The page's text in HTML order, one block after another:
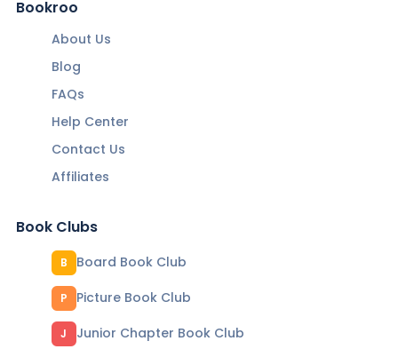
Bookroo
About Us
Blog
FAQs
Help Center
Contact Us
Affiliates
Book Clubs
B Board Book Club
P Picture Book Club
J Junior Chapter Book Club